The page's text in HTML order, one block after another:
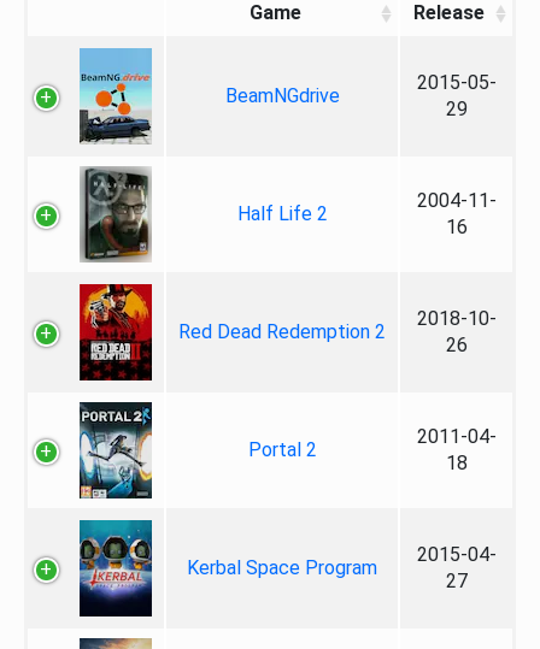
Game Release
BeamNGdrive
2015-05-
29
Half Life 2
2004-11-
16
Red Dead Redemption 2
2018-10-
26
Portal 2
2011-04-
18
Kerbal Space Program
2015-04-
27